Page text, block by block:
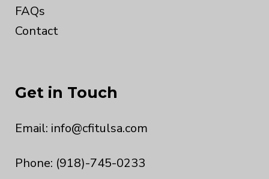
FAQs
Contact
Get in Touch
Email: info@cfitulsa.com
Phone: (918)-745-0233